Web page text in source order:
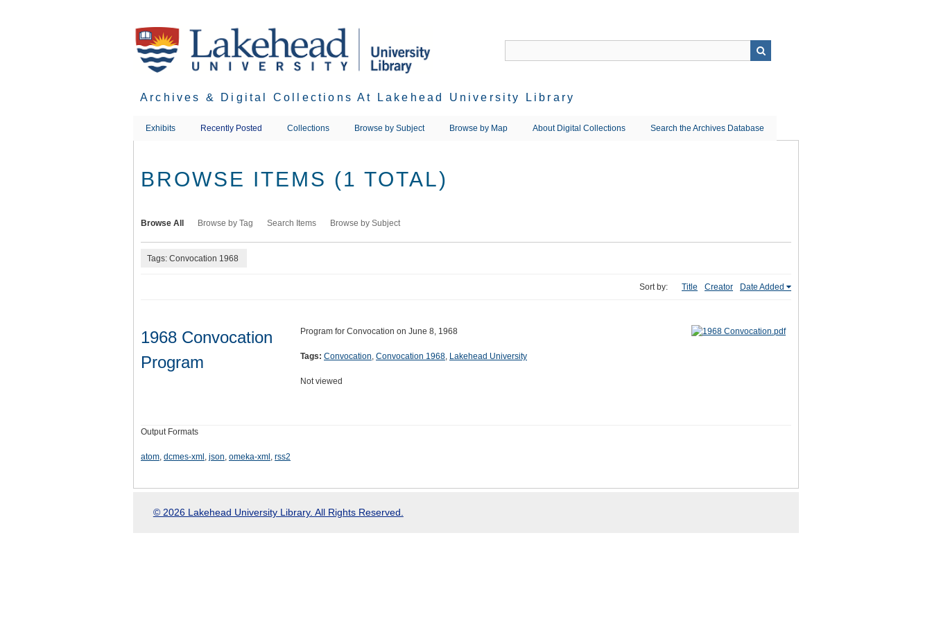
Archives & Digital Collections At Lakehead University Library
Exhibits Recently Posted Collections Browse by Subject Browse by Map About Digital Collections Search the Archives Database
BROWSE ITEMS (1 TOTAL)
Browse All Browse by Tag Search Items Browse by Subject
Tags: Convocation 1968
Sort by: Title Creator Date Added
1968 Convocation
Program
Program for Convocation on June 8, 1968
Tags: Convocation, Convocation 1968, Lakehead University
Not viewed
Output Formats
atom, dcmes-xml , json, omeka-xml , rss2
© 2026 Lakehead University Library. All Rights Reserved.